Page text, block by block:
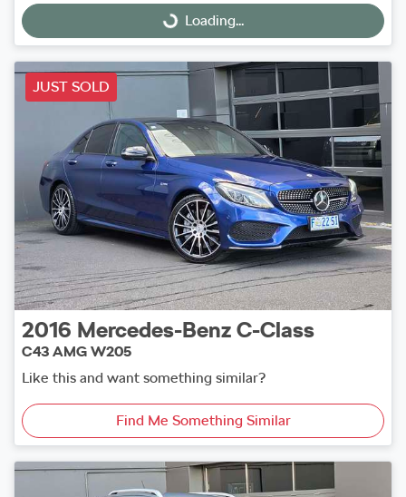
Loading...
Loading...
JUST SOLD
2016 Mercedes-Benz C-Class
C43 AMG W205
Like this and want something similar?
Find Me Something Similar